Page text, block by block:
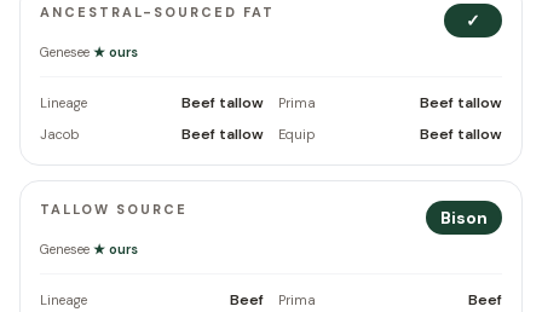
ANCESTRAL-SOURCED FAT ✓
Genesee ★ ours
Lineage Beef tallow Prima Beef tallow
Jacob Beef tallow Equip Beef tallow
TALLOW SOURCE Bison
Genesee ★ ours
Lineage Beef Prima Beef